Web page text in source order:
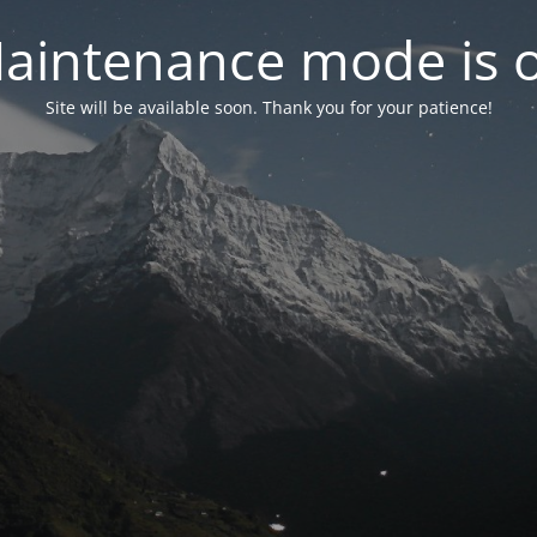
mode is
Site will be available soon. Thank you for your patience!